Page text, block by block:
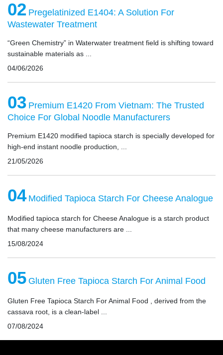
02 Pregelatinized E1404: A Solution For
Wastewater Treatment
“Green Chemistry” in Waterwater treatment field is shifting toward
sustainable materials as ...
04/06/2026
03 Premium E1420 From Vietnam: The Trusted
Choice For Global Noodle Manufacturers
Premium E1420 modified tapioca starch is specially developed for
high-end instant noodle production, ...
21/05/2026
04 Modified Tapioca Starch For Cheese Analogue
Modified tapioca starch for Cheese Analogue is a starch product
that many cheese manufacturers are ...
15/08/2024
05 Gluten Free Tapioca Starch For Animal Food
Gluten Free Tapioca Starch For Animal Food , derived from the
cassava root, is a clean-label ...
07/08/2024